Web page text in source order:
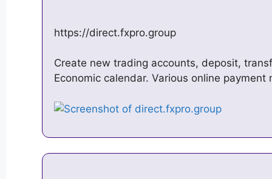
https://direct.fxpro.group
Create new trading accounts, deposit,
Economic calendar. Various online